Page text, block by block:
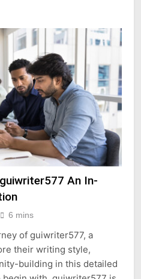
An In-
6 mins
of guiwriter577, a
their writing style,
building in this detailed